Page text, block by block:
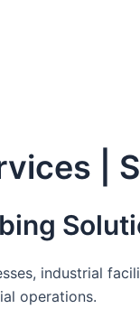
|
industrial
operations.